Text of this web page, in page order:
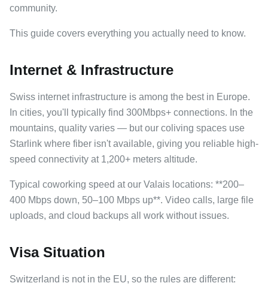
community.
This guide covers everything you actually need to know.
Internet & Infrastructure
Swiss internet infrastructure is among the best in Europe.
In cities, you'll typically find 300Mbps+ connections. In the
mountains, quality varies — but our coliving spaces use
Starlink where fiber isn't available, giving you reliable high-
speed connectivity at 1,200+ meters altitude.
Typical coworking speed at our Valais locations: **200–
400 Mbps down, 50–100 Mbps up**. Video calls, large file
uploads, and cloud backups all work without issues.
Visa Situation
Switzerland is not in the EU, so the rules are different: